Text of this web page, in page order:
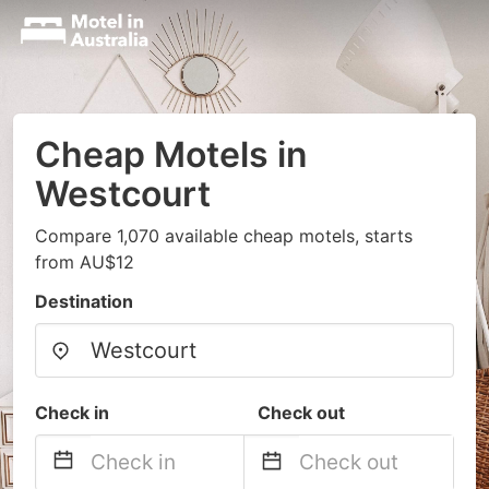
Cheap Motels in
Westcourt
Compare 1,070 available cheap motels, starts
from AU$12
Destination
Check in Check out